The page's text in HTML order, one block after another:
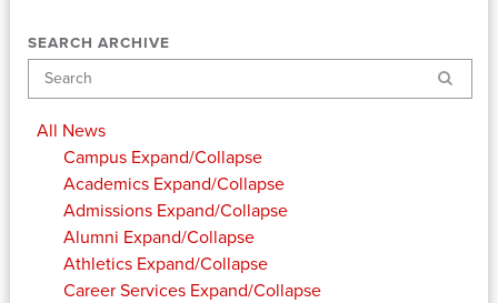
SEARCH ARCHIVE
Search
All News
Campus Expand/Collapse
Academics Expand/Collapse
Admissions Expand/Collapse
Alumni Expand/Collapse
Athletics Expand/Collapse
Career Services Expand/Collapse